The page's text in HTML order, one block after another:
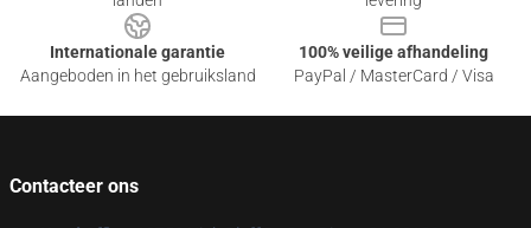
Internationale garantie
Aangeboden in het gebruiksland
100% veilige afhandeling
PayPal / MasterCard / Visa
Contacteer ons